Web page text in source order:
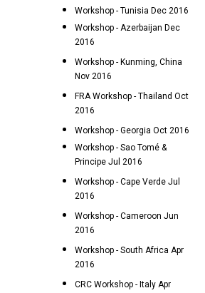
Workshop - Tunisia Dec 2016
Workshop - Azerbaijan Dec
2016
Workshop - Kunming, China
Nov 2016
FRA Workshop - Thailand Oct
2016
Workshop - Georgia Oct 2016
Workshop - Sao Tomé &
Principe Jul 2016
Workshop - Cape Verde Jul
2016
Workshop - Cameroon Jun
2016
Workshop - South Africa Apr
2016
CRC Workshop - Italy Apr